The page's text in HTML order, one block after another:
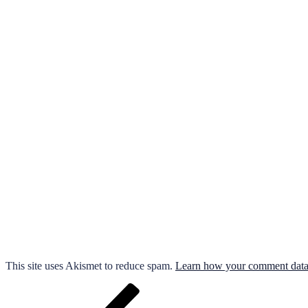
This site uses Akismet to reduce spam. Learn how your comment